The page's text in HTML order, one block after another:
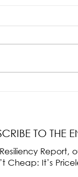
TO THE
Cheap: It’s